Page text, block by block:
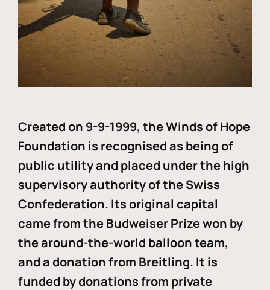
Created on 9-9-1999, the Winds of Hope
Foundation is recognised as being of
public utility and placed under the high
supervisory authority of the Swiss
Confederation. Its original capital
came from the Budweiser Prize won by
the around-the-world balloon team,
and a donation from Breitling. It is
funded by donations from private